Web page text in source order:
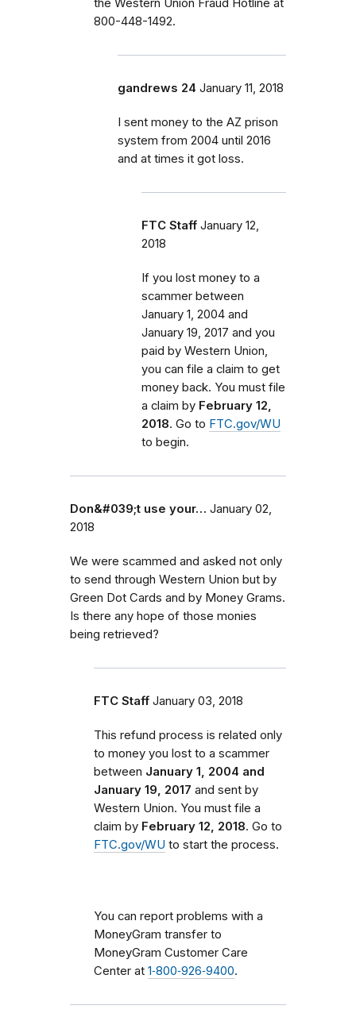
800-448-1492.
gandrews 24 January 11, 2018
I sent money to the AZ prison
system from 2004 until 2016
and at times it got loss.
FTC Staff January 12,
2018
If you lost money to a
scammer between
January 1, 2004 and
January 19, 2017 and you
paid by Western Union,
you can file a claim to get
money back. You must file
a claim by February 12,
2018. Go to FTC.gov/WU
to begin.
Don&#039;t use your… January 02,
2018
We were scammed and asked not only
to send through Western Union but by
Green Dot Cards and by Money Grams.
Is there any hope of those monies
being retrieved?
FTC Staff January 03, 2018
This refund process is related only
to money you lost to a scammer
between January 1, 2004 and
January 19, 2017 and sent by
Western Union. You must file a
claim by February 12, 2018. Go to
FTC.gov/WU to start the process.
You can report problems with a
MoneyGram transfer to
MoneyGram Customer Care
Center at 1‑800‑926‑9400.